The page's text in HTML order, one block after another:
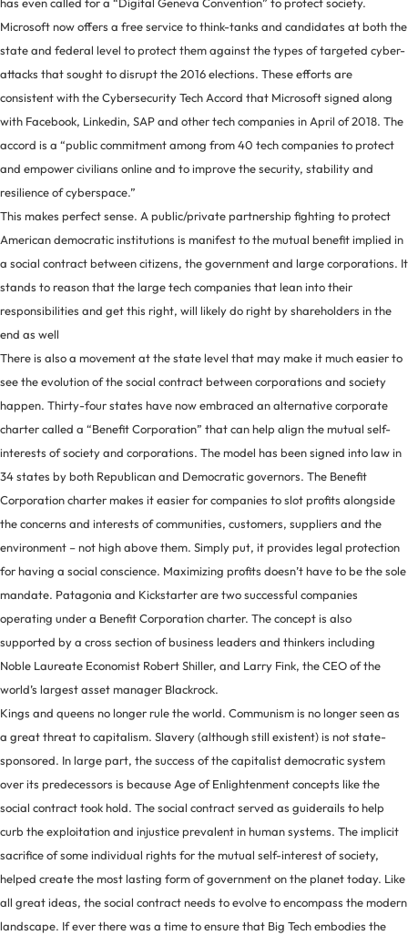
Microsoft now offers a free service to think-tanks and candidates at both the
state and federal level to protect them against the types of targeted cyber-
attacks that sought to disrupt the 2016 elections. These efforts are
consistent with the Cybersecurity Tech Accord that Microsoft signed along
with Facebook, Linkedin, SAP and other tech companies in April of 2018. The
accord is a “public commitment among from 40 tech companies to protect
and empower civilians online and to improve the security, stability and
resilience of cyberspace.”
This makes perfect sense. A public/private partnership fighting to protect
American democratic institutions is manifest to the mutual benefit implied in
a social contract between citizens, the government and large corporations. It
stands to reason that the large tech companies that lean into their
responsibilities and get this right, will likely do right by shareholders in the
end as well
There is also a movement at the state level that may make it much easier to
see the evolution of the social contract between corporations and society
happen. Thirty-four states have now embraced an alternative corporate
charter called a “Benefit Corporation” that can help align the mutual self-
interests of society and corporations. The model has been signed into law in
34 states by both Republican and Democratic governors. The Benefit
Corporation charter makes it easier for companies to slot profits alongside
the concerns and interests of communities, customers, suppliers and the
environment – not high above them. Simply put, it provides legal protection
for having a social conscience. Maximizing profits doesn’t have to be the sole
mandate. Patagonia and Kickstarter are two successful companies
operating under a Benefit Corporation charter. The concept is also
supported by a cross section of business leaders and thinkers including
Noble Laureate Economist Robert Shiller, and Larry Fink, the CEO of the
world’s largest asset manager Blackrock.
Kings and queens no longer rule the world. Communism is no longer seen as
a great threat to capitalism. Slavery (although still existent) is not state-
sponsored. In large part, the success of the capitalist democratic system
over its predecessors is because Age of Enlightenment concepts like the
social contract took hold. The social contract served as guiderails to help
curb the exploitation and injustice prevalent in human systems. The implicit
sacrifice of some individual rights for the mutual self-interest of society,
helped create the most lasting form of government on the planet today. Like
all great ideas, the social contract needs to evolve to encompass the modern
landscape. If ever there was a time to ensure that Big Tech embodies the